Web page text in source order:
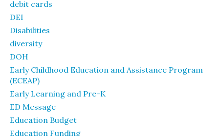
debit cards
DEI
Disabilities
diversity
DOH
Early Childhood Education and Assistance Program
(ECEAP)
Early Learning and Pre-K
ED Message
Education Budget
Education Funding